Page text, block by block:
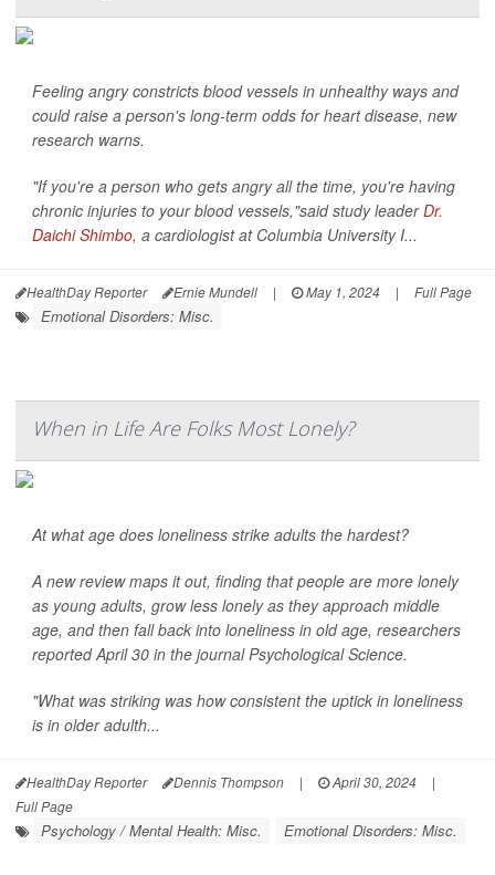
Feeling angry constricts blood vessels in unhealthy ways and
could raise a person's long-term odds for heart disease, new
research warns.
"If you're a person who gets angry all the time, you're having
chronic injuries to your blood vessels,"said study leaderDr.
Daichi Shimbo, a cardiologist at Columbia University I...
HealthDay Reporter Ernie Mundell | May 1, 2024 | Full Page
Emotional Disorders: Misc.
When in Life Are Folks Most Lonely?
At what age does loneliness strike adults the hardest?
A new review maps it out, finding that people are more lonely
as young adults, grow less lonely as they approach middle
age, and then fall back into loneliness in old age, researchers
reported April 30 in the journalPsychological Science.
"What was striking was how consistent the uptick in loneliness
is in older adulth...
HealthDay Reporter Dennis Thompson | April 30, 2024
|
Full Page
Psychology / Mental Health: Misc. Emotional Disorders: Misc.